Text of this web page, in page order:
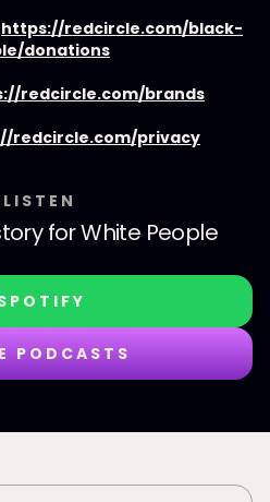
https://redcircle.com/black-
donations
redcircle.com/brands
redcircle.com/privacy
for White People
PODCASTS